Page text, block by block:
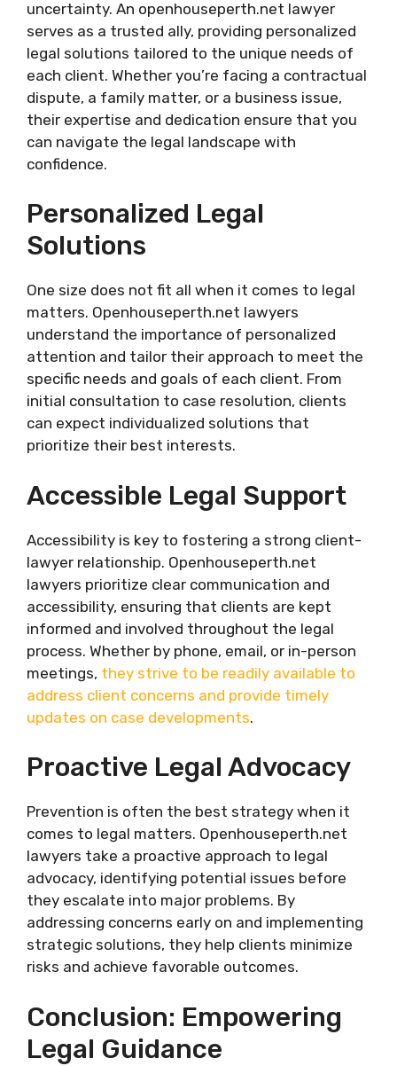
uncertainty. An openhouseperth.net lawyer
serves as a trusted ally, providing personalized
legal solutions tailored to the unique needs of
each client. Whether you’re facing a contractual
dispute, a family matter, or a business issue,
their expertise and dedication ensure that you
can navigate the legal landscape with
confidence.
Personalized Legal
Solutions
One size does not fit all when it comes to legal
matters. Openhouseperth.net lawyers
understand the importance of personalized
attention and tailor their approach to meet the
specific needs and goals of each client. From
initial consultation to case resolution, clients
can expect individualized solutions that
prioritize their best interests.
Accessible Legal Support
Accessibility is key to fostering a strong client-
lawyer relationship. Openhouseperth.net
lawyers prioritize clear communication and
accessibility, ensuring that clients are kept
informed and involved throughout the legal
process. Whether by phone, email, or in-person
meetings, they strive to be readily available to
address client concerns and provide timely
updates on case developments.
Proactive Legal Advocacy
Prevention is often the best strategy when it
comes to legal matters. Openhouseperth.net
lawyers take a proactive approach to legal
advocacy, identifying potential issues before
they escalate into major problems. By
addressing concerns early on and implementing
strategic solutions, they help clients minimize
risks and achieve favorable outcomes.
Conclusion: Empowering
Legal Guidance